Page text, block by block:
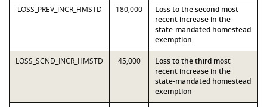
LOSS_PREV_INCR_HMSTD 180,000
Loss to the second most
recent increase in the
state-mandated homestead
exemption
LOSS_SCND_INCR_HMSTD 45,000
Loss to the third most
recent increase in the
state-mandated homestead
exemption